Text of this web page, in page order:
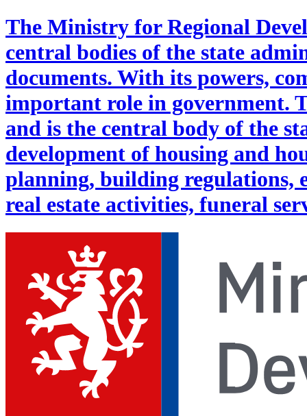
The Ministry for Regional
central bodies of the state
documents. With its powers,
important role in government.
and is the central body of the
development of housing and
planning, building regulations,
real estate activities, funeral